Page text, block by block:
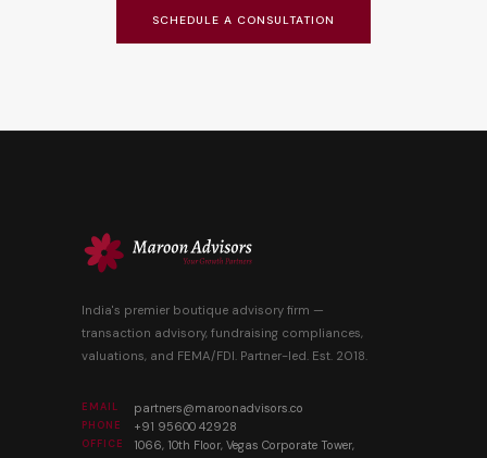
SCHEDULE A CONSULTATION
India's premier boutique advisory firm —
transaction advisory, fundraising compliances,
valuations, and FEMA/FDI. Partner-led. Est. 2018.
EMAIL partners@maroonadvisors.co
PHONE +91 95600 42928
OFFICE
1066, 10th Floor, Vegas Corporate Tower,